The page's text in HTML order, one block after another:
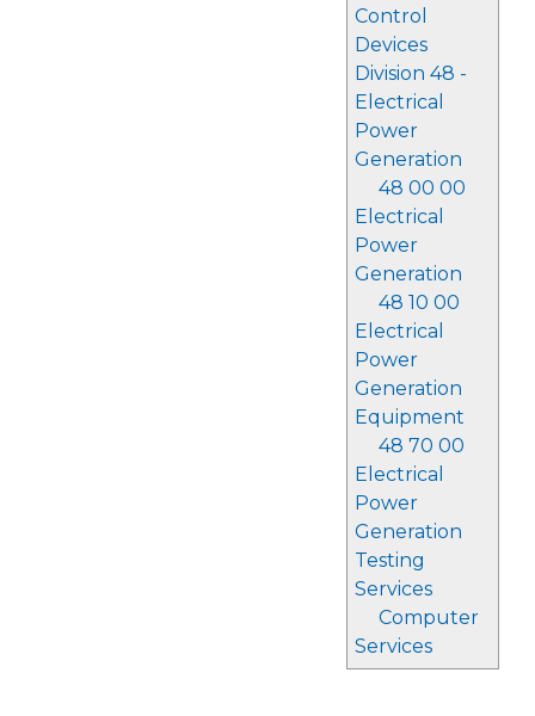
Control
Devices
Division 48 -
Electrical
Power
Generation
48 00 00
Electrical
Power
Generation
48 10 00
Electrical
Power
Generation
Equipment
48 70 00
Electrical
Power
Generation
Testing
Services
Computer
Services